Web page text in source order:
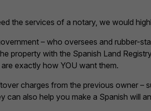
the services of a notary, we would
– who oversees and rubber-
property with the Spanish Land
exactly how YOU want them.
charges from the previous owner
can also help you make a Spanish will